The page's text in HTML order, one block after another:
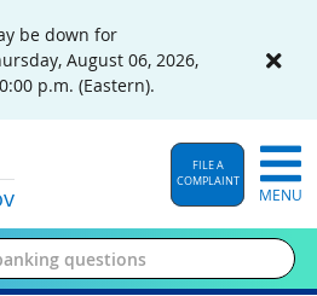
be down for
August 06, 2026,
p.m. (Eastern).
FILE A
COMPLAINT
MENU